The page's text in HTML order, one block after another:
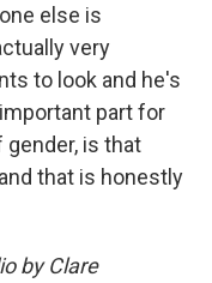
else is
very
to look and he's
part for
gender, is that
that is honestly
by Clare